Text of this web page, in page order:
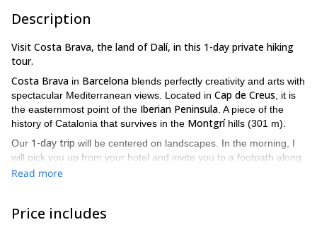
Description
Visit Costa Brava, the land of Dalí, in this 1-day private hiking
tour.
Costa Brava in Barcelona blends perfectly creativity and arts with
spectacular Mediterranean views. Located in Cap de Creus , it is
the easternmost point of the Iberian Peninsula . A piece of the
history of Catalonia that survives in the Montgríhills (301 m).
Our 1-day trip will be centered on landscapes. In the morning, I
will pick you up from your hotel and invite you to a footpath along
the coast, where you can be a silent listener of the soothing
Mediterranean sea.
Read more
Price includes